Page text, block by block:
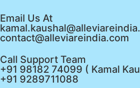
Email Us At
contact@alleviareindia.com
Call Support Team
+91 98182 74099 ( Kamal
+91 9289711088